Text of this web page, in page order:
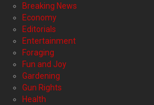
Breaking News
Economy
Editorials
Entertainment
Foraging
Fun and Joy
Gardening
Gun Rights
Health